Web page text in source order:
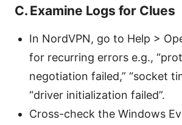
C. Examine Logs for Clues
In NordVPN, go to Help >
for recurring errors e.g.,
negotiation failed,” “socket
“driver initialization failed”.
Cross-check the Windows